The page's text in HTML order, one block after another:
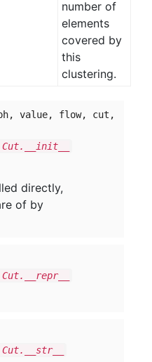
number of
elements
covered by
this
clustering.
value, flow, cut,
directly,
of by